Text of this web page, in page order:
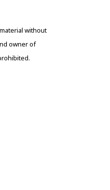
without
owner of